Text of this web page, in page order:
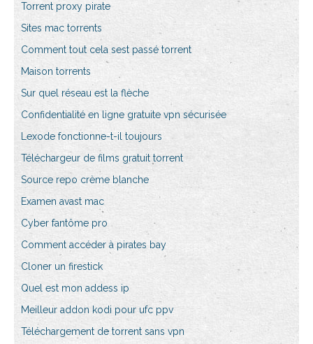
Torrent proxy pirate
Sites mac torrents
Comment tout cela sest passé torrent
Maison torrents
Sur quel réseau est la flèche
Confidentialité en ligne gratuite vpn sécurisée
Lexode fonctionne-t-il toujours
Téléchargeur de films gratuit torrent
Source repo crème blanche
Examen avast mac
Cyber fantôme pro
Comment accéder à pirates bay
Cloner un firestick
Quel est mon addess ip
Meilleur addon kodi pour ufc ppv
Téléchargement de torrent sans vpn